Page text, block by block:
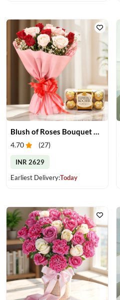
Blush of Roses Bouquet & Ferrero Treats
4.70 (27)
INR 2629
Earliest Delivery:Today